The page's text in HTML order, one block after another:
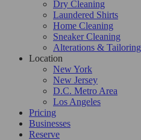
Dry Cleaning
Laundered Shirts
Home Cleaning
Sneaker Cleaning
Alterations & Tailoring
Location
New York
New Jersey
D.C. Metro Area
Los Angeles
Pricing
Businesses
Reserve